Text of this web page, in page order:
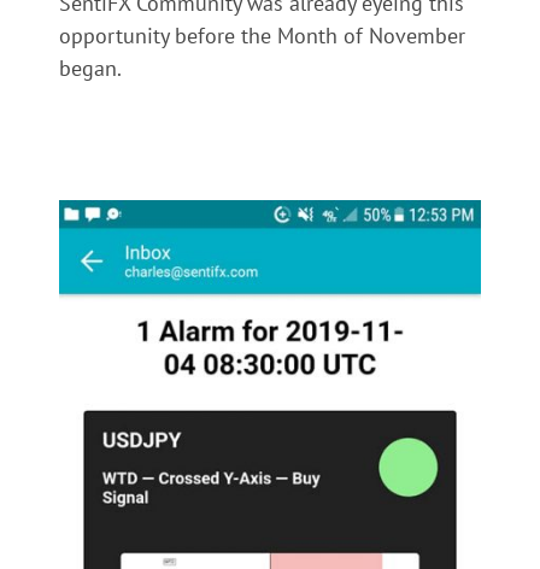
opportunity before the Month of November
began.